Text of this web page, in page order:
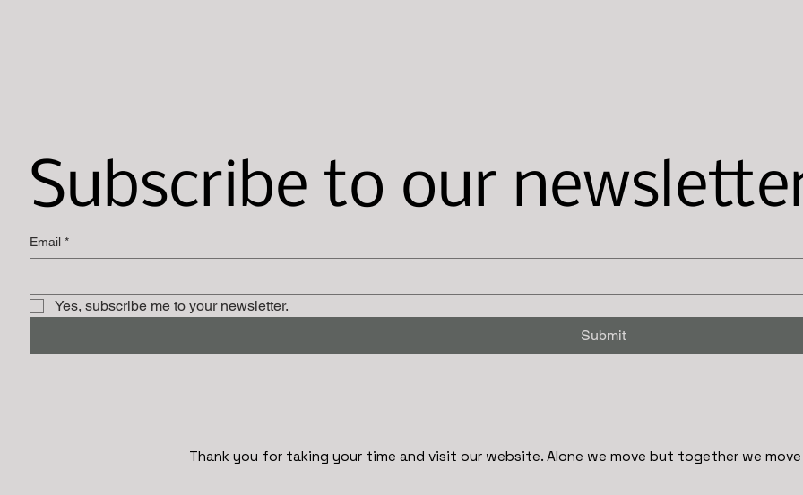
Subscribe to our
Email *
Yes, subscribe me to your newsletter.
Submit
Thank you for taking your time and visit our website. Alone we move but together we